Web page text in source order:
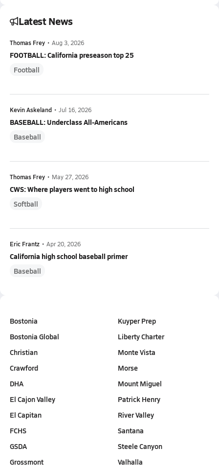
Latest News
Thomas Frey • Aug 3, 2026
FOOTBALL: California preseason top 25
Football
Kevin Askeland • Jul 16, 2026
BASEBALL: Underclass All-Americans
Baseball
Thomas Frey • May 27, 2026
CWS: Where players went to high school
Softball
Eric Frantz • Apr 20, 2026
California high school baseball primer
Baseball
Bostonia
Bostonia Global
Christian
Crawford
DHA
El Cajon Valley
El Capitan
FCHS
GSDA
Grossmont
Kuyper Prep
Liberty Charter
Monte Vista
Morse
Mount Miguel
Patrick Henry
River Valley
Santana
Steele Canyon
Valhalla